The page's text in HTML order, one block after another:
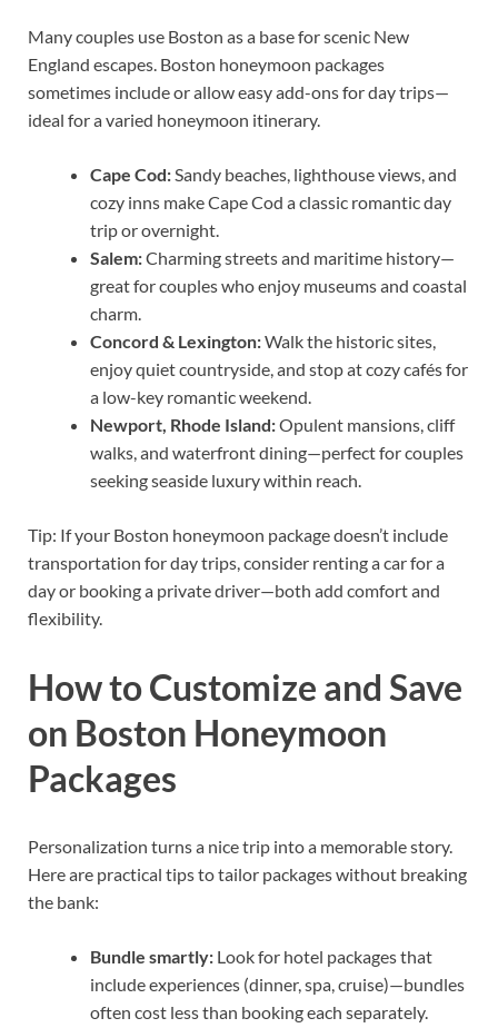
Many couples use Boston as a base for scenic New
England escapes. Boston honeymoon packages
sometimes include or allow easy add-ons for day trips—
ideal for a varied honeymoon itinerary.
Cape Cod: Sandy beaches, lighthouse views, and
cozy inns make Cape Cod a classic romantic day
trip or overnight.
Salem:Charming streets and maritime history—
great for couples who enjoy museums and coastal
charm.
Concord & Lexington:Walk the historic sites,
enjoy quiet countryside, and stop at cozy cafés for
a low-key romantic weekend.
Newport, Rhode Island:Opulent mansions, cliff
walks, and waterfront dining—perfect for couples
seeking seaside luxury within reach.
Tip: If your Boston honeymoon package doesn’t include
transportation for day trips, consider renting a car for a
day or booking a private driver—both add comfort and
flexibility.
How to Customize and Save
on Boston Honeymoon
Packages
Personalization turns a nice trip into a memorable story.
Here are practical tips to tailor packages without breaking
the bank:
Bundle smartly: Look for hotel packages that
include experiences (dinner, spa, cruise)—bundles
often cost less than booking each separately.